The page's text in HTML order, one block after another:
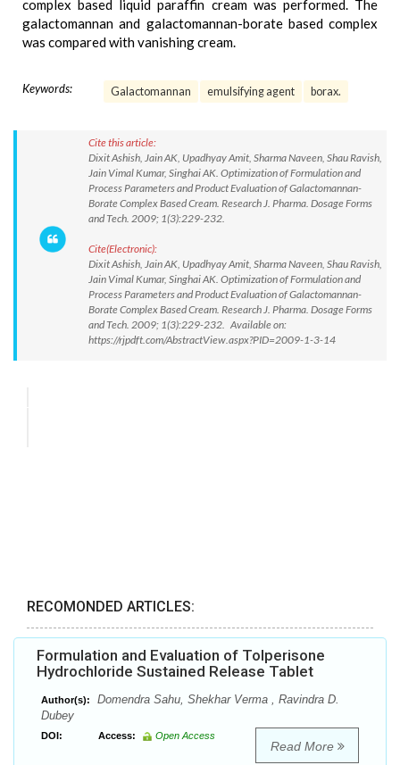
complex based liquid paraffin cream was performed. The
galactomannan and galactomannan-borate based complex
was compared with vanishing cream.
Keywords: Galactomannan emulsifying agent borax.
Cite this article:
Dixit Ashish, Jain AK, Upadhyay Amit, Sharma Naveen, Shau Ravish,
Jain Vimal Kumar, Singhai AK. Optimization of Formulation and
Process Parameters and Product Evaluation of Galactomannan-
Borate Complex Based Cream. Research J. Pharma. Dosage Forms
and Tech. 2009; 1(3):229-232.
Cite(Electronic):
Dixit Ashish, Jain AK, Upadhyay Amit, Sharma Naveen, Shau Ravish,
Jain Vimal Kumar, Singhai AK. Optimization of Formulation and
Process Parameters and Product Evaluation of Galactomannan-
Borate Complex Based Cream. Research J. Pharma. Dosage Forms
and Tech. 2009; 1(3):229-232. Available on:
https://rjpdft.com/AbstractView.aspx?PID=2009-1-3-14
RECOMONDED ARTICLES:
Formulation and Evaluation of Tolperisone
Hydrochloride Sustained Release Tablet
Author(s):
Domendra Sahu, Shekhar Verma , Ravindra D.
Dubey
DOI: Access: Open Access
Read More